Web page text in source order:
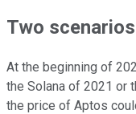
Two
At the beginning of
the Solana of 2021 or
the price of Aptos